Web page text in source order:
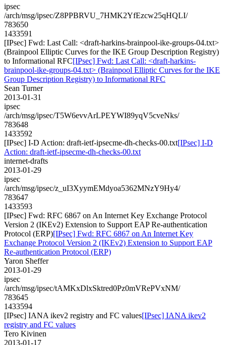
ipsec
/arch/msg/ipsec/Z8PPBRVU_7HMK2YfEzcw25qHQLI/
783650
1433591
[IPsec] Fwd: Last Call: <draft-harkins-brainpool-ike-groups-04.txt>
(Brainpool Elliptic Curves for the IKE Group Description Registry)
to Informational RFC[IPsec] Fwd: Last Call: <draft-harkins-
brainpool-ike-groups-04.txt> (Brainpool Elliptic Curves for the IKE
Group Description Registry) to Informational RFC
Sean Turner
2013-01-31
ipsec
/arch/msg/ipsec/T5W6evvArLPEYWI89yqV5cveNks/
783648
1433592
[IPsec] I-D Action: draft-ietf-ipsecme-dh-checks-00.txt[IPsec] I-D
Action: draft-ietf-ipsecme-dh-checks-00.txt
internet-drafts
2013-01-29
ipsec
/arch/msg/ipsec/z_uI3XyymEMdyoa5362MNzY9Hy4/
783647
1433593
[IPsec] Fwd: RFC 6867 on An Internet Key Exchange Protocol
Version 2 (IKEv2) Extension to Support EAP Re-authentication
Protocol (ERP)[IPsec] Fwd: RFC 6867 on An Internet Key
Exchange Protocol Version 2 (IKEv2) Extension to Support EAP
Re-authentication Protocol (ERP)
Yaron Sheffer
2013-01-29
ipsec
/arch/msg/ipsec/tAMKxDlxSktred0Pz0mVRePVxNM/
783645
1433594
[IPsec] IANA ikev2 registry and FC values[IPsec] IANA ikev2
registry and FC values
Tero Kivinen
2013-01-17